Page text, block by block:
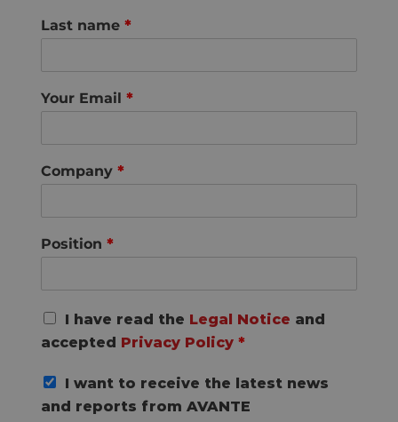
Last name *
Your Email *
Company *
Position *
G
P
A
g
I have read the Legal Notice and
accepted Privacy Policy *
I want to receive the latest news
and reports from AVANTE